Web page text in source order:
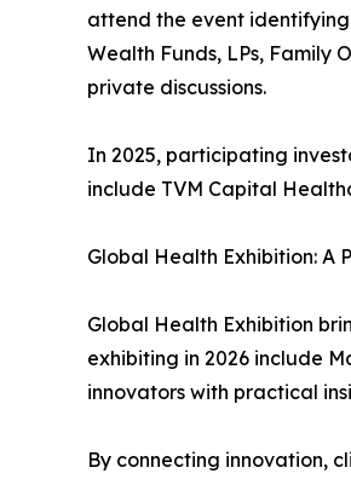
attend the event
Wealth Funds, LPs, Family
private discussions.
In 2025, participating
include TVM Capital
Global Health Exhibition:
Global Health Exhibition
exhibiting in 2026 include
innovators with practical
By connecting innovation,